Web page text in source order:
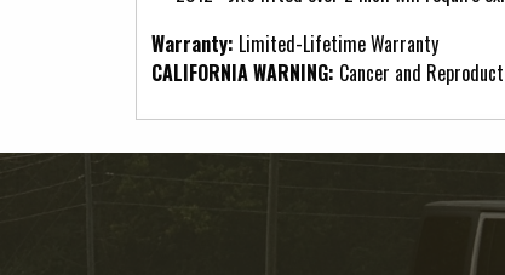
Warranty: Limited-Lifetime Warranty
CALIFORNIA WARNING: Cancer and